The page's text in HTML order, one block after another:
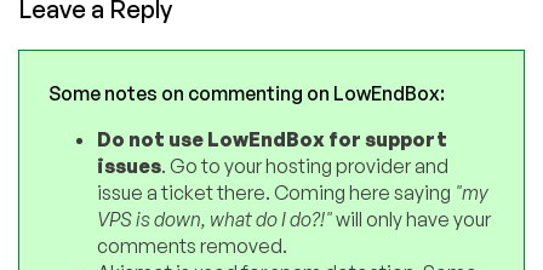
Leave a Reply
Some notes on commenting on LowEndBox:
Do not use LowEndBox for support
issues. Go to your hosting provider and
issue a ticket there. Coming here saying "my
VPS is down, what do I do?!"will only have your
comments removed.